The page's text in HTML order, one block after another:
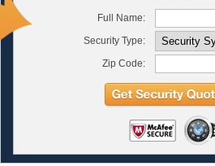
Full Name:
Security Type:
Zip Code: